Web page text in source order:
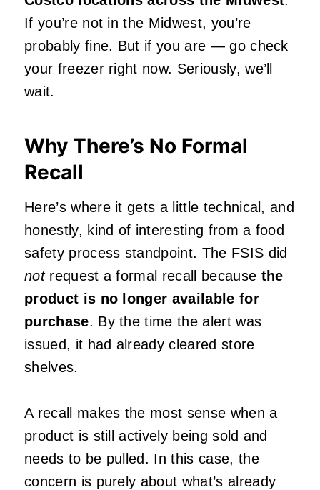
If you’re not in the Midwest, you’re
probably fine. But if you are — go check
your freezer right now. Seriously, we’ll
wait.
Why There’s No Formal
Recall
Here’s where it gets a little technical, and
honestly, kind of interesting from a food
safety process standpoint. The FSIS did
notrequest a formal recall because the
product is no longer available for
purchase. By the time the alert was
issued, it had already cleared store
shelves.
A recall makes the most sense when a
product is still actively being sold and
needs to be pulled. In this case, the
concern is purely about what’s already